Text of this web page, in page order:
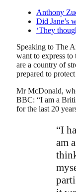
Anthony
Did Jane’s
‘They
Speaking to The
want to express
are a country of
prepared to
Mr McDonald,
BBC: “I am a
for the last 20
“I
am